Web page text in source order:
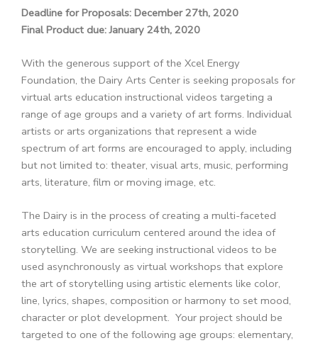
Deadline for Proposals: December 27th, 2020
Final Product due: January 24th, 2020
With the generous support of the Xcel Energy
Foundation, the Dairy Arts Center is seeking proposals for
virtual arts education instructional videos targeting a
range of age groups and a variety of art forms. Individual
artists or arts organizations that represent a wide
spectrum of art forms are encouraged to apply, including
but not limited to: theater, visual arts, music, performing
arts, literature, film or moving image, etc.
The Dairy is in the process of creating a multi-faceted
arts education curriculum centered around the idea of
storytelling. We are seeking instructional videos to be
used asynchronously as virtual workshops that explore
the art of storytelling using artistic elements like color,
line, lyrics, shapes, composition or harmony to set mood,
character or plot development. Your project should be
targeted to one of the following age groups: elementary,